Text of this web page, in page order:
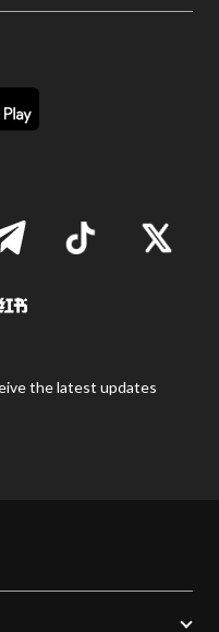
the latest updates